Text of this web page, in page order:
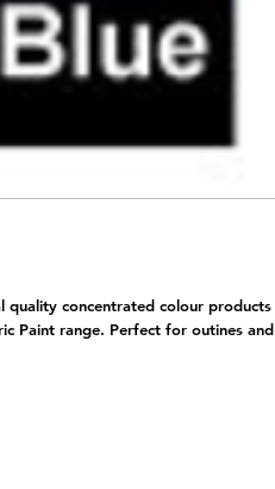
quality concentrated colour products
Paint range. Perfect for outines and